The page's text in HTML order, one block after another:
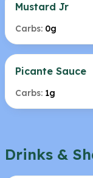
Mustard Jr
Carbs: 0g
Picante Sauce
Carbs: 1g
Drinks &